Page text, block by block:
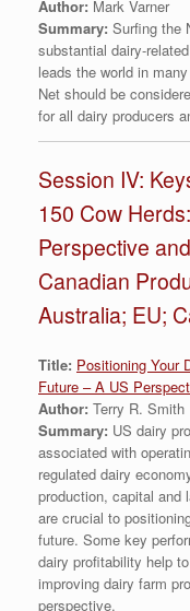
Author: Mark Varner
Summary: Surfing the
substantial dairy-
leads the world in
Net should be
for all dairy producers
Session IV:
150 Cow
Perspective
Canadian
Australia; EU;
Title: Positioning Your
Future – A US
Author: Terry R. Smith
Summary: US dairy
associated with
regulated dairy
production, capital and
are crucial to
future. Some key
dairy profitability help
improving dairy farm
perspective.